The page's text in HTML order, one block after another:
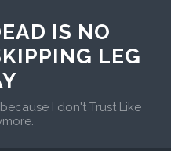
IS NO
LEG
I don't Trust Like